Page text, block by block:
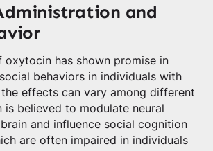
and
oxytocin has shown promise in
behaviors in individuals with
effects can vary among different
is believed to modulate neural
and influence social cognition
are often impaired in individuals